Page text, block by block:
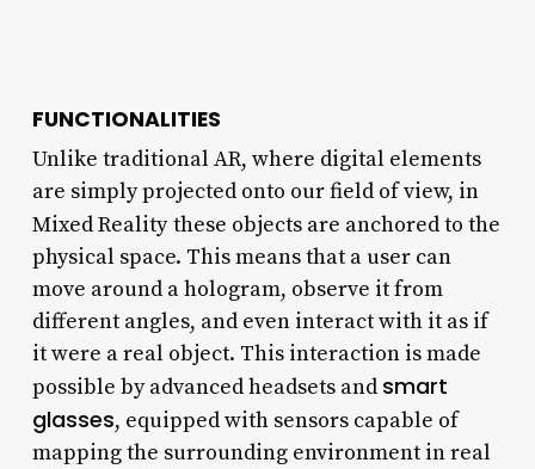
FUNCTIONALITIES
Unlike traditional AR, where digital elements
are simply projected onto our field of view, in
Mixed Reality these objects are anchored to the
physical space. This means that a user can
move around a hologram, observe it from
different angles, and even interact with it as if
it were a real object. This interaction is made
possible by advanced headsets and smart
glasses, equipped with sensors capable of
mapping the surrounding environment in real